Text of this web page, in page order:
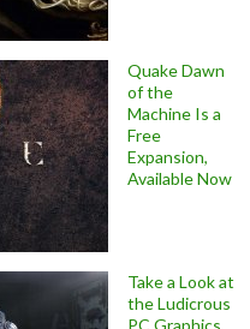
Quake Dawn
of the
Machine Is a
Free
Expansion,
Available Now
Take a Look at
the Ludicrous
PC Graphics